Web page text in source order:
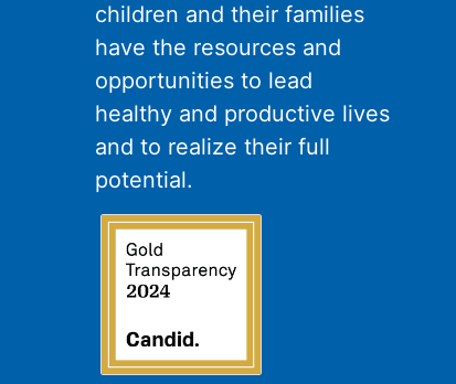
children and their families
have the resources and
opportunities to lead
healthy and productive lives
and to realize their full
potential.